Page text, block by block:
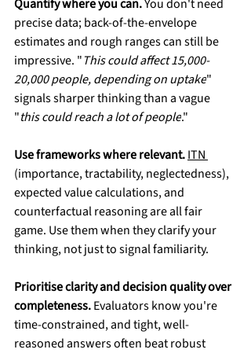
Quantify where you can. You don't need
precise data; back-of-the-envelope
estimates and rough ranges can still be
impressive. "This could affect 15,000-
20,000 people, depending on uptake"
signals sharper thinking than a vague
"this could reach a lot of people."
Use frameworks where relevant.ITN
(importance, tractability, neglectedness),
expected value calculations, and
counterfactual reasoning are all fair
game. Use them when they clarify your
thinking, not just to signal familiarity.
Prioritise clarity and decision quality over
completeness. Evaluators know you're
time-constrained, and tight, well-
reasoned answers often beat robust